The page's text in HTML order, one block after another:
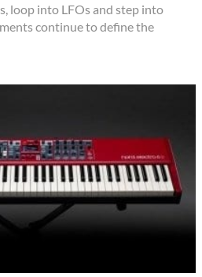
loop into LFOs and step into
continue to define the